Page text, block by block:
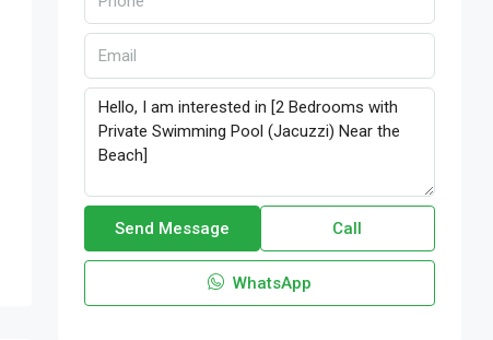
Send Message Call
WhatsApp